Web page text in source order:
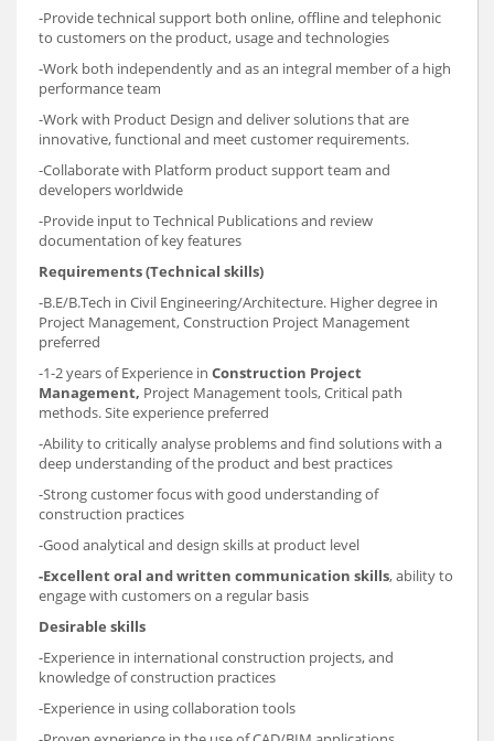
-Provide technical support both online, offline and telephonic
to customers on the product, usage and technologies
-Work both independently and as an integral member of a high
performance team
-Work with Product Design and deliver solutions that are
innovative, functional and meet customer requirements.
-Collaborate with Platform product support team and
developers worldwide
-Provide input to Technical Publications and review
documentation of key features
Requirements (Technical skills)
-B.E/B.Tech in Civil Engineering/Architecture. Higher degree in
Project Management, Construction Project Management
preferred
-1-2 years of Experience in Construction Project
Management, Project Management tools, Critical path
methods. Site experience preferred
-Ability to critically analyse problems and find solutions with a
deep understanding of the product and best practices
-Strong customer focus with good understanding of
construction practices
-Good analytical and design skills at product level
-Excellent oral and written communication skills, ability to
engage with customers on a regular basis
Desirable skills
-Experience in international construction projects, and
knowledge of construction practices
-Experience in using collaboration tools